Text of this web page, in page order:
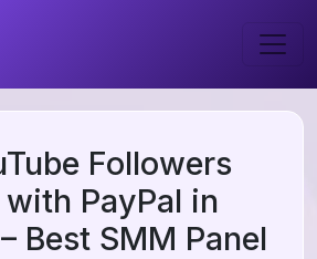
Followers
PayPal in
Best SMM Panel